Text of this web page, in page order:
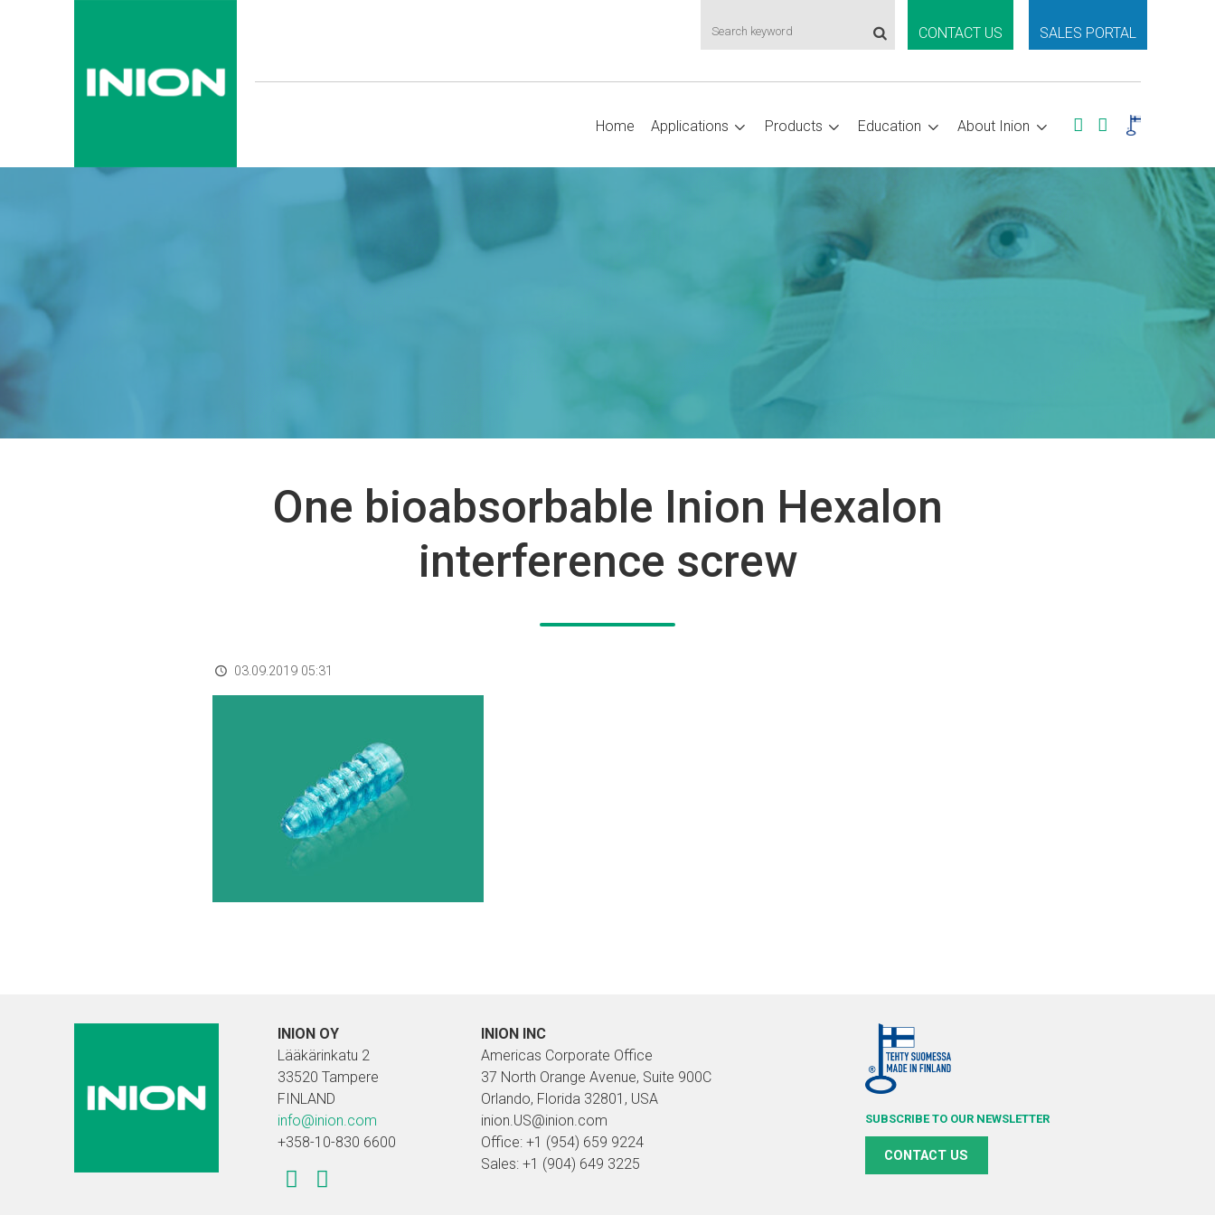
CONTACT US SALES PORTAL
Home Applications Products Education About Inion
One bioabsorbable Inion Hexalon
interference screw
03.09.2019 05:31
INION OY
Lääkärinkatu 2
33520 Tampere
FINLAND
info@inion.com
+358-10-830 6600
INION INC
Americas Corporate Office
37 North Orange Avenue, Suite 900C
Orlando, Florida 32801, USA
inion.US@inion.com
Office: +1 (954) 659 9224
Sales: +1 (904) 649 3225
SUBSCRIBE TO OUR NEWSLETTER
CONTACT US